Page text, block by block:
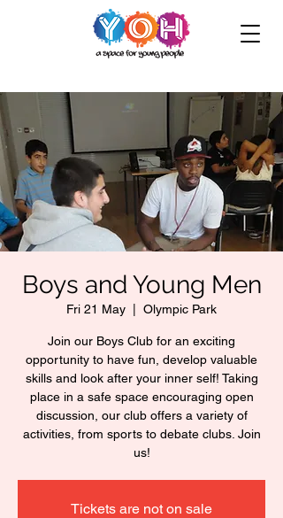
Boys and Young Men
Fri 21 May Olympic Park
Join our Boys Club for an exciting
opportunity to have fun, develop valuable
skills and look after your inner self! Taking
place in a safe space encouraging open
discussion, our club offers a variety of
activities, from sports to debate clubs. Join
us!
Tickets are not on sale